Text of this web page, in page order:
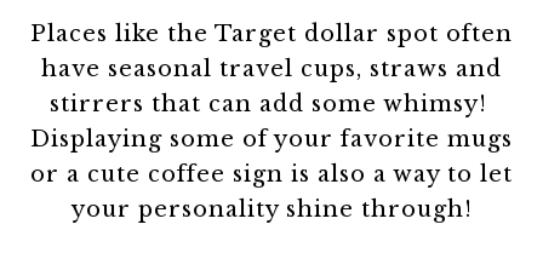
Places like the Target dollar spot often
have seasonal travel cups, straws and
stirrers that can add some whimsy!
Displaying some of your favorite mugs
or a cute coffee sign is also a way to let
your personality shine through!